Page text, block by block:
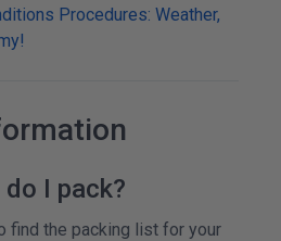
Procedures: Weather,
I pack?
find the packing list for your